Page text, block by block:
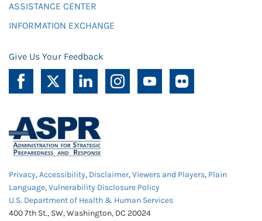
ASSISTANCE CENTER
INFORMATION EXCHANGE
Give Us Your Feedback
Privacy,Accessibility, Disclaimer,Viewers and Players, Plain
Language,Vulnerability Disclosure Policy
U.S. Department of Health & Human Services
400 7th St., SW, Washington, DC 20024